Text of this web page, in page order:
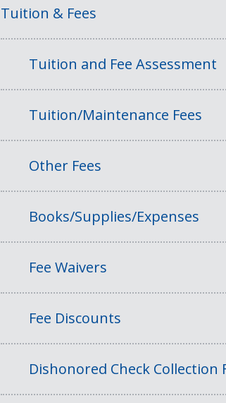
Tuition & Fees
Tuition and Fee Assessment
Tuition/Maintenance Fees
Other Fees
Books/Supplies/Expenses
Fee Waivers
Fee Discounts
Dishonored Check Collection